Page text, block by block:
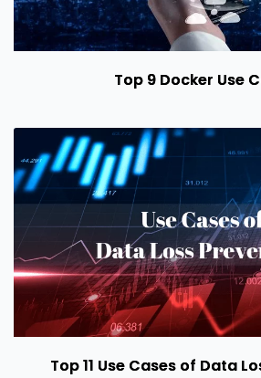
Top 9 Docker Use
Top 11 Use Cases of Data